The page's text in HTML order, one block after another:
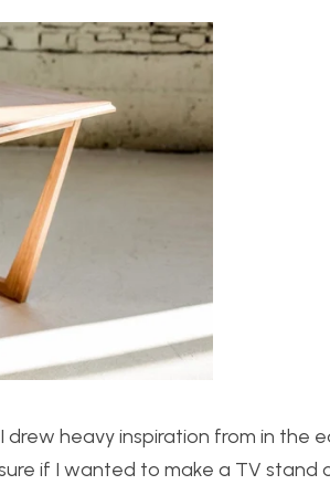
drew heavy inspiration from in the
if I wanted to make a TV